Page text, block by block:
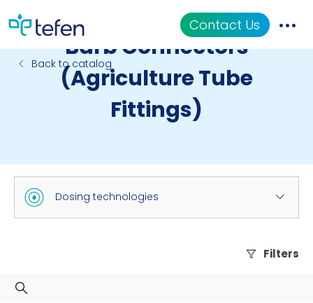
Contact Us
Catalog
Back to catalog
Barb Connectors
(Agriculture Tube
Fittings)
Dosing technologies
Filters